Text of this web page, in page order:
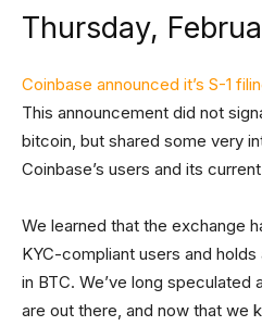
Thursday,
Coinbase announced it’s S-1
This announcement did not
bitcoin, but shared some very
Coinbase’s users and its
We learned that the exchange
KYC-compliant users and
in BTC. We’ve long speculated
are out there, and now that we